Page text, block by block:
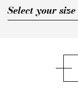
Select your size
Select your size